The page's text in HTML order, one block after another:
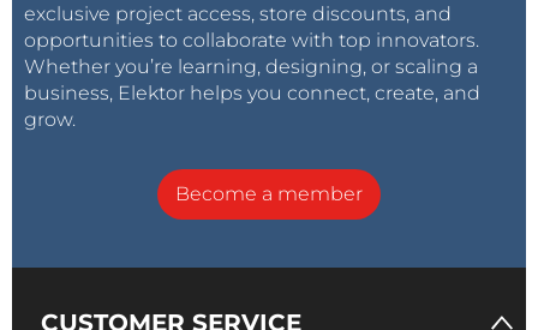
exclusive project access, store discounts, and
opportunities to collaborate with top innovators.
Whether you’re learning, designing, or scaling a
business, Elektor helps you connect, create, and
grow.
Become a member
CUSTOMER SERVICE